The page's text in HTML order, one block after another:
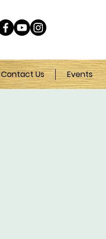
Contact Us Events